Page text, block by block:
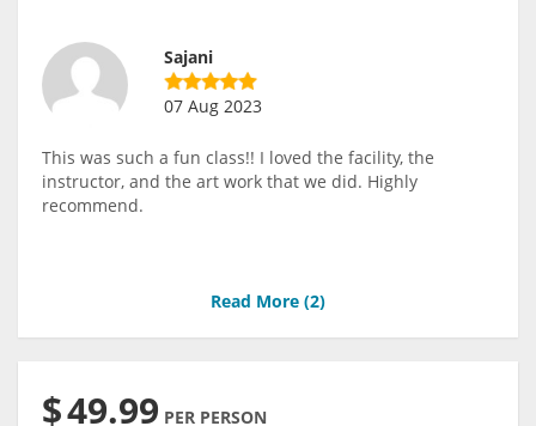
Sajani
07 Aug 2023
This was such a fun class!! I loved the facility, the
instructor, and the art work that we did. Highly
recommend.
Read More (2)
$49.99 PER PERSON